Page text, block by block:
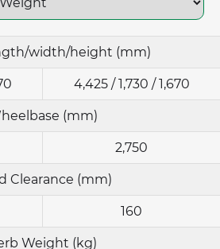
width/height (mm)
4,425 / 1,730 / 1,670
(mm)
2,750
Clearance (mm)
160
Weight (kg)